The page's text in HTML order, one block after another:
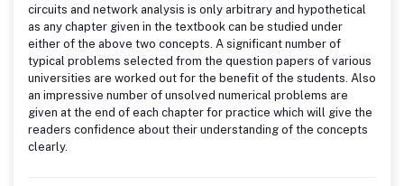
circuits and network analysis is only arbitrary and hypothetical
as any chapter given in the textbook can be studied under
either of the above two concepts. A significant number of
typical problems selected from the question papers of various
universities are worked out for the benefit of the students. Also
an impressive number of unsolved numerical problems are
given at the end of each chapter for practice which will give the
readers confidence about their understanding of the concepts
clearly.